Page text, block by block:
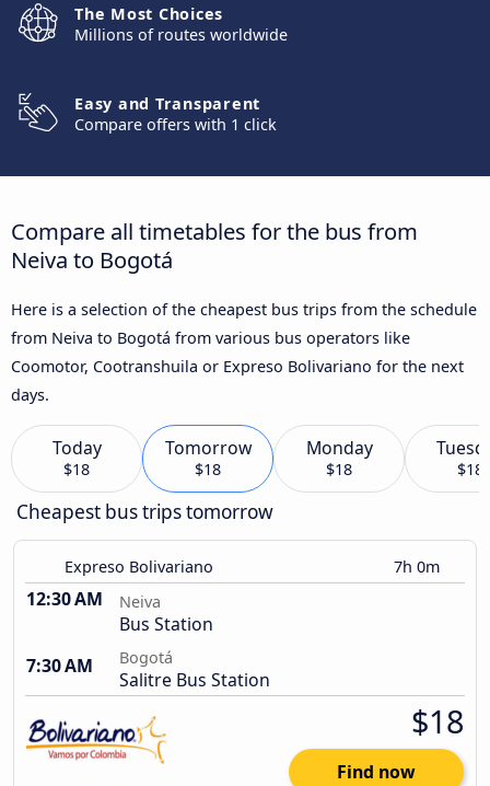
The Most Choices
Millions of routes worldwide
Easy and Transparent
Compare offers with 1 click
Compare all timetables for the bus from
Neiva to Bogotá
Here is a selection of the cheapest bus trips from the schedule
from Neiva to Bogotá from various bus operators like
Coomotor, Cootranshuila or Expreso Bolivariano for the next
days.
Today
$18
Tomorrow
$18
Monday
$18 $18
Cheapest bus trips tomorrow
Expreso Bolivariano 7h 0m
12:30 AM Neiva
Bus Station
7:30 AM
Bogotá
Salitre Bus Station
$18
Find now